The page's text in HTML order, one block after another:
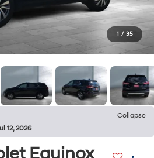
1 / 35
Collapse
12, 2026
Equinox